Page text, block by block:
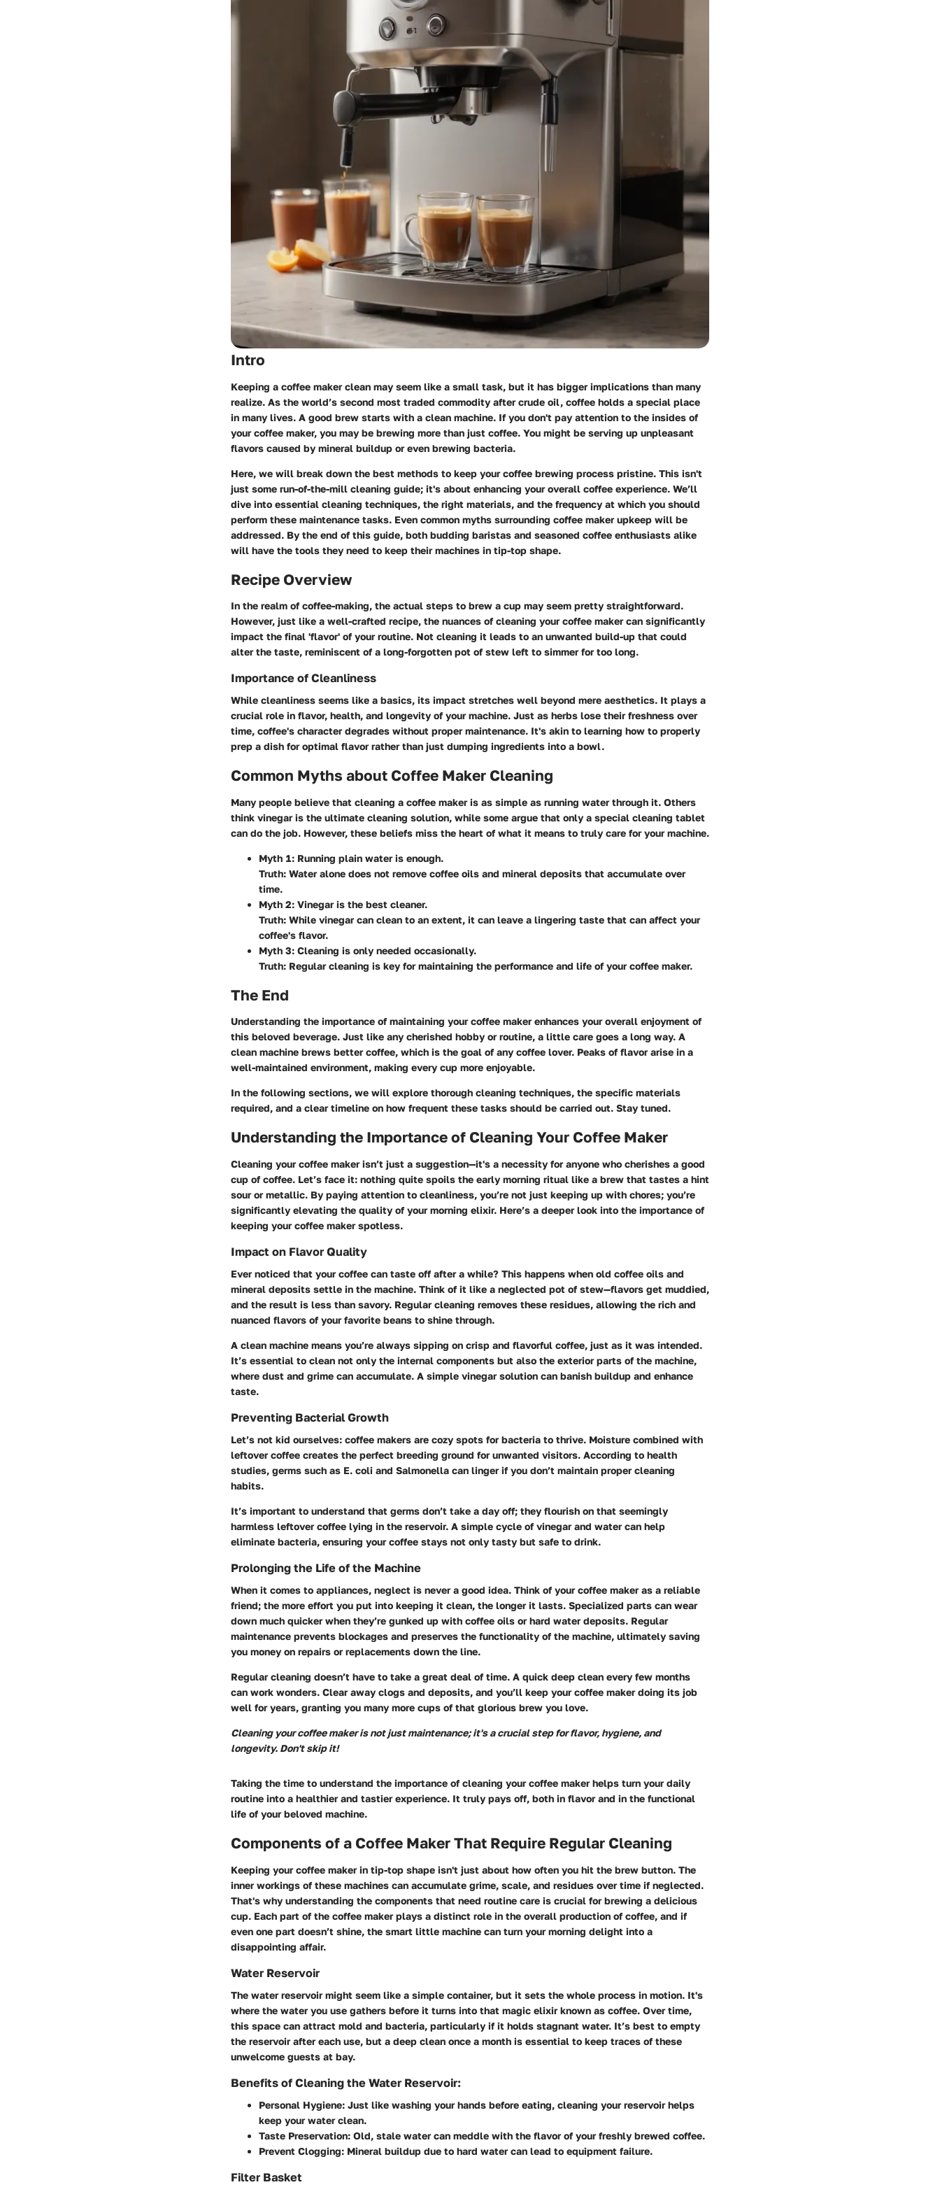
Intro
Keeping a coffee maker clean may seem like a small task, but it has bigger implications than many
realize. As the world’s second most traded commodity after crude oil, coffee holds a special place
in many lives. A good brew starts with a clean machine. If you don't pay attention to the insides of
your coffee maker, you may be brewing more than just coffee. You might be serving up unpleasant
flavors caused by mineral buildup or even brewing bacteria.
Here, we will break down the best methods to keep your coffee brewing process pristine. This isn't
just some run-of-the-mill cleaning guide; it's about enhancing your overall coffee experience. We’ll
dive into essential cleaning techniques, the right materials, and the frequency at which you should
perform these maintenance tasks. Even common myths surrounding coffee maker upkeep will be
addressed. By the end of this guide, both budding baristas and seasoned coffee enthusiasts alike
will have the tools they need to keep their machines in tip-top shape.
Recipe Overview
In the realm of coffee-making, the actual steps to brew a cup may seem pretty straightforward.
However, just like a well-crafted recipe, the nuances of cleaning your coffee maker can significantly
impact the final 'flavor' of your routine. Not cleaning it leads to an unwanted build-up that could
alter the taste, reminiscent of a long-forgotten pot of stew left to simmer for too long.
Importance of Cleanliness
While cleanliness seems like a basics, its impact stretches well beyond mere aesthetics. It plays a
crucial role in flavor, health, and longevity of your machine. Just as herbs lose their freshness over
time, coffee's character degrades without proper maintenance. It's akin to learning how to properly
prep a dish for optimal flavor rather than just dumping ingredients into a bowl.
Common Myths about Coffee Maker Cleaning
Many people believe that cleaning a coffee maker is as simple as running water through it. Others
think vinegar is the ultimate cleaning solution, while some argue that only a special cleaning tablet
can do the job. However, these beliefs miss the heart of what it means to truly care for your machine.
Myth 1: Running plain water is enough.
Truth: Water alone does not remove coffee oils and mineral deposits that accumulate over
time.
Myth 2: Vinegar is the best cleaner.
Truth: While vinegar can clean to an extent, it can leave a lingering taste that can affect your
coffee's flavor.
Myth 3: Cleaning is only needed occasionally.
Truth: Regular cleaning is key for maintaining the performance and life of your coffee maker.
The End
Understanding the importance of maintaining your coffee maker enhances your overall enjoyment of
this beloved beverage. Just like any cherished hobby or routine, a little care goes a long way. A
clean machine brews better coffee, which is the goal of any coffee lover. Peaks of flavor arise in a
well-maintained environment, making every cup more enjoyable.
In the following sections, we will explore thorough cleaning techniques, the specific materials
required, and a clear timeline on how frequent these tasks should be carried out. Stay tuned.
Understanding the Importance of Cleaning Your Coffee Maker
Cleaning your coffee maker isn’t just a suggestion—it's a necessity for anyone who cherishes a good
cup of coffee. Let’s face it: nothing quite spoils the early morning ritual like a brew that tastes a hint
sour or metallic. By paying attention to cleanliness, you’re not just keeping up with chores; you’re
significantly elevating the quality of your morning elixir. Here’s a deeper look into the importance of
keeping your coffee maker spotless.
Impact on Flavor Quality
Ever noticed that your coffee can taste off after a while? This happens when old coffee oils and
mineral deposits settle in the machine. Think of it like a neglected pot of stew—flavors get muddied,
and the result is less than savory. Regular cleaning removes these residues, allowing the rich and
nuanced flavors of your favorite beans to shine through.
A clean machine means you’re always sipping on crisp and flavorful coffee, just as it was intended.
It’s essential to clean not only the internal components but also the exterior parts of the machine,
where dust and grime can accumulate. A simple vinegar solution can banish buildup and enhance
taste.
Preventing Bacterial Growth
Let’s not kid ourselves: coffee makers are cozy spots for bacteria to thrive. Moisture combined with
leftover coffee creates the perfect breeding ground for unwanted visitors. According to health
studies, germs such as E. coli and Salmonella can linger if you don’t maintain proper cleaning
habits.
It’s important to understand that germs don’t take a day off; they flourish on that seemingly
harmless leftover coffee lying in the reservoir. A simple cycle of vinegar and water can help
eliminate bacteria, ensuring your coffee stays not only tasty but safe to drink.
Prolonging the Life of the Machine
When it comes to appliances, neglect is never a good idea. Think of your coffee maker as a reliable
friend; the more effort you put into keeping it clean, the longer it lasts. Specialized parts can wear
down much quicker when they’re gunked up with coffee oils or hard water deposits. Regular
maintenance prevents blockages and preserves the functionality of the machine, ultimately saving
you money on repairs or replacements down the line.
Regular cleaning doesn’t have to take a great deal of time. A quick deep clean every few months
can work wonders. Clear away clogs and deposits, and you’ll keep your coffee maker doing its job
well for years, granting you many more cups of that glorious brew you love.
Cleaning your coffee maker is not just maintenance; it's a crucial step for flavor, hygiene, and
longevity. Don't skip it!
Taking the time to understand the importance of cleaning your coffee maker helps turn your daily
routine into a healthier and tastier experience. It truly pays off, both in flavor and in the functional
life of your beloved machine.
Components of a Coffee Maker That Require Regular Cleaning
Keeping your coffee maker in tip-top shape isn't just about how often you hit the brew button. The
inner workings of these machines can accumulate grime, scale, and residues over time if neglected.
That's why understanding the components that need routine care is crucial for brewing a delicious
cup. Each part of the coffee maker plays a distinct role in the overall production of coffee, and if
even one part doesn’t shine, the smart little machine can turn your morning delight into a
disappointing affair.
Water Reservoir
The water reservoir might seem like a simple container, but it sets the whole process in motion. It's
where the water you use gathers before it turns into that magic elixir known as coffee. Over time,
this space can attract mold and bacteria, particularly if it holds stagnant water. It’s best to empty
the reservoir after each use, but a deep clean once a month is essential to keep traces of these
unwelcome guests at bay.
Benefits of Cleaning the Water Reservoir:
Personal Hygiene: Just like washing your hands before eating, cleaning your reservoir helps
keep your water clean.
Taste Preservation: Old, stale water can meddle with the flavor of your freshly brewed coffee.
Prevent Clogging: Mineral buildup due to hard water can lead to equipment failure.
Filter Basket